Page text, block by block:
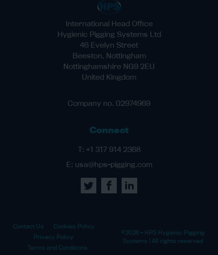
International Head Office
Hygienic Pigging Systems Ltd
46 Evelyn Street
Beeston, Nottingham
Nottinghamshire NG9 2EU
United Kingdom
Company no. 02974969
Connect
T: +1 317 914 2368
E: usa@hps-pigging.com
Contact Us
Cookies Policy
Privacy Policy
Terms and Conditions
©2026 - HPS Hygienic Pigging
Systems | All rights reserved